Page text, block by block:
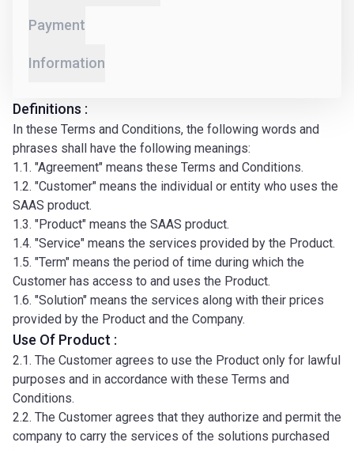
Payment
Information
Definitions :
In these Terms and Conditions, the following words and
phrases shall have the following meanings:
1.1. "Agreement" means these Terms and Conditions.
1.2. "Customer" means the individual or entity who uses the
SAAS product.
1.3. "Product" means the SAAS product.
1.4. "Service" means the services provided by the Product.
1.5. "Term" means the period of time during which the
Customer has access to and uses the Product.
1.6. "Solution" means the services along with their prices
provided by the Product and the Company.
Use Of Product :
2.1. The Customer agrees to use the Product only for lawful
purposes and in accordance with these Terms and
Conditions.
2.2. The Customer agrees that they authorize and permit the
company to carry the services of the solutions purchased